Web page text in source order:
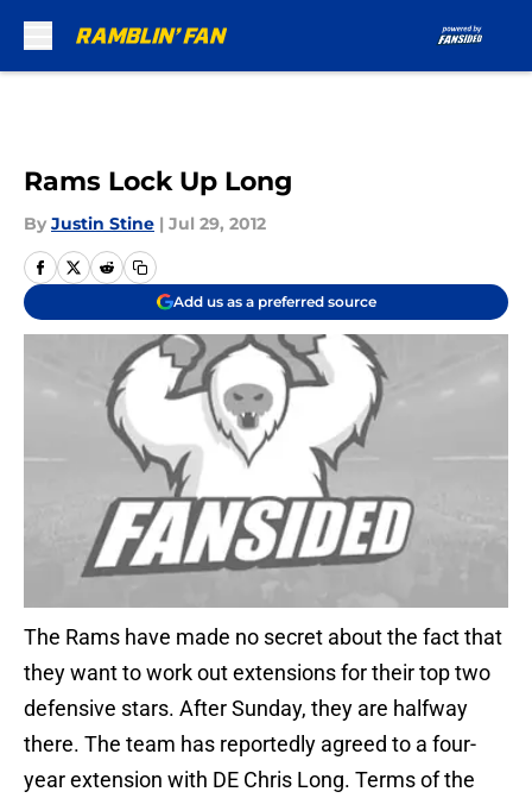
Rams Lock Up Long
By Justin Stine | Jul 29, 2012
Add us as a preferred source
The Rams have made no secret about the fact that
they want to work out extensions for their top two
defensive stars. After Sunday, they are halfway
there. The team has reportedly agreed to a four-
year extension with DE Chris Long. Terms of the